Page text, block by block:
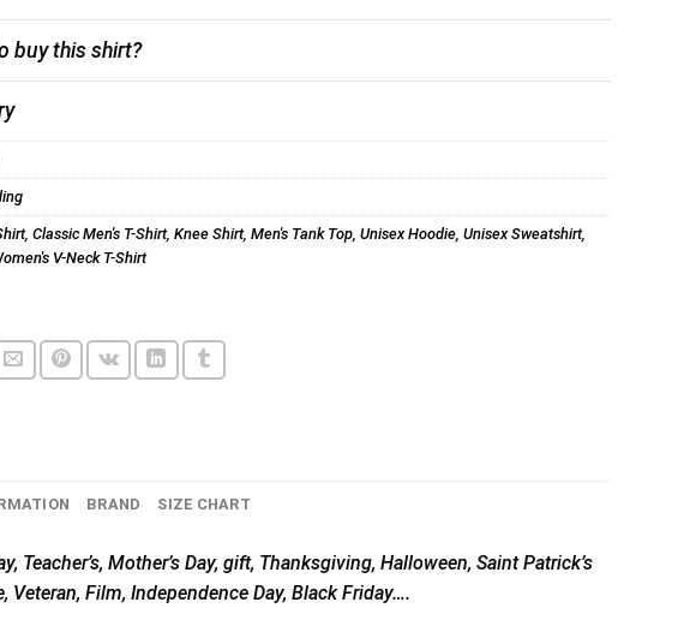
buy this shirt?
, Classic Men's T-Shirt, Knee Shirt, Men's Tank Top Unisex Hoodie Unisex Sweatshirt,
V-Neck T-Shirt
BRAND SIZE CHART
Mother’s Day, gift, Thanksgiving, Halloween, Saint Patrick’s
Veteran, Film, Independence Day, Black Friday….